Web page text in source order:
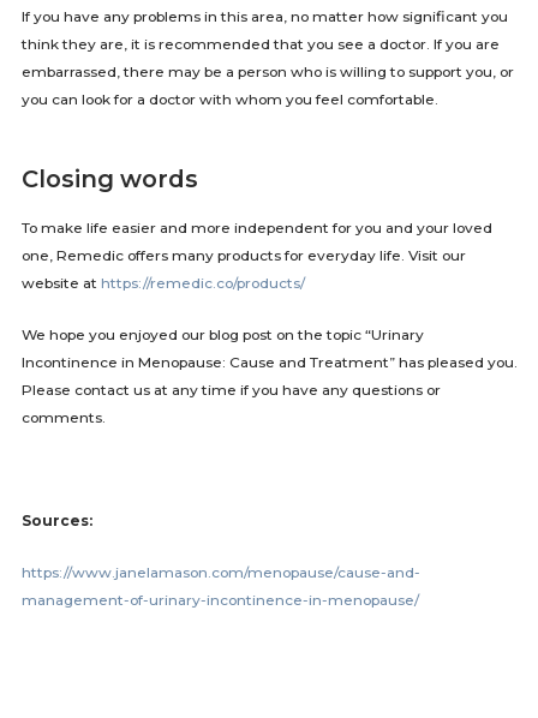
If you have any problems in this area, no matter how significant you
think they are, it is recommended that you see a doctor. If you are
embarrassed, there may be a person who is willing to support you, or
you can look for a doctor with whom you feel comfortable.
Closing words
To make life easier and more independent for you and your loved
one, Remedic offers many products for everyday life. Visit our
website at https://remedic.co/products/
We hope you enjoyed our blog post on the topic “Urinary
Incontinence in Menopause: Cause and Treatment” has pleased you.
Please contact us at any time if you have any questions or
comments.
Sources:
https://www.janelamason.com/menopause/cause-and-
management-of-urinary-incontinence-in-menopause/